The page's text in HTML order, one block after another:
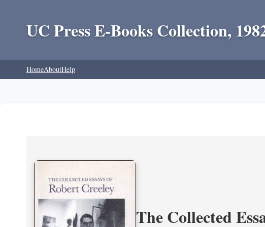
UC Press E-Books Collection,
HomeAboutHelp
The Collected